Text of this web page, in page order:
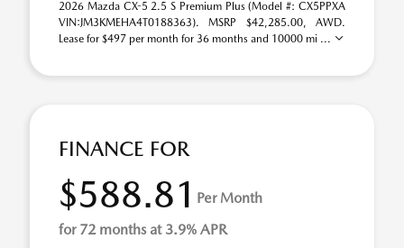
2026 Mazda CX-5 2.5 S Premium Plus (Model #: CX5PPXA
VIN:JM3KMEHA4T0188363). MSRP $42,285.00, AWD.
Lease for $497 per month for 36 months and 10000 mi ...
FINANCE FOR
$588.81 Per Month
for 72 months at 3.9% APR